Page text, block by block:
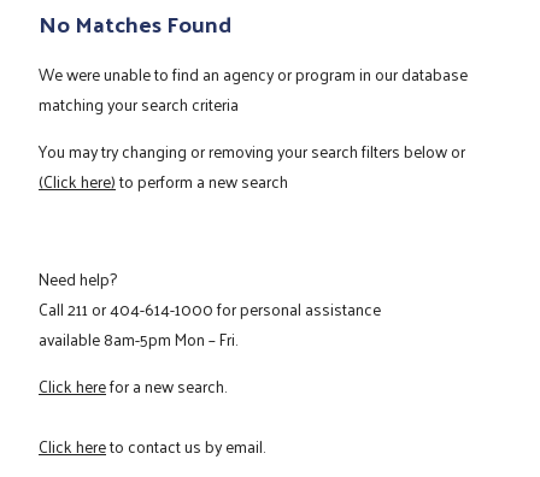
No Matches Found
We were unable to find an agency or program in our database
matching your search criteria
You may try changing or removing your search filters below or
(Click here)to perform a new search
Need help?
Call211or404-614-1000for personal assistance
available 8am-5pm Mon – Fri.
Click herefor a new search.
Click hereto contact us by email.